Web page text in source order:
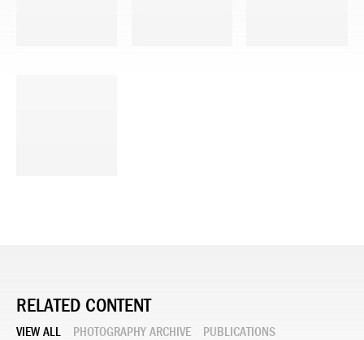
RELATED CONTENT
VIEW ALL PHOTOGRAPHY ARCHIVE
PUBLICATIONS